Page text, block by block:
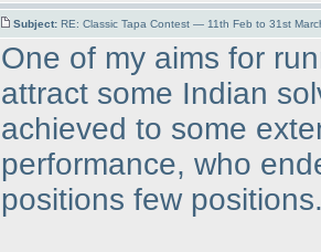
Subject: RE: Classic Tapa Contest — 11th Feb to 31st
One of my aims for
attract some Indian
achieved to some
performance, who
positions few